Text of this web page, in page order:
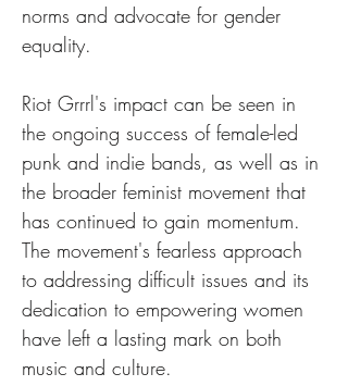
norms and advocate for gender
equality.
Riot Grrrl's impact can be seen in
the ongoing success of female-led
punk and indie bands, as well as in
the broader feminist movement that
has continued to gain momentum.
The movement's fearless approach
to addressing difficult issues and its
dedication to empowering women
have left a lasting mark on both
music and culture.